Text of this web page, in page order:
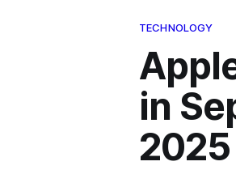
TECHNOLOGY
in
2025